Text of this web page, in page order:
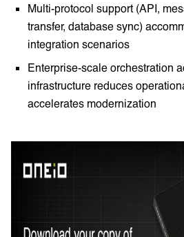
Multi-protocol support (API,
transfer, database sync)
integration scenarios
Enterprise-scale orchestration
infrastructure reduces
accelerates modernization